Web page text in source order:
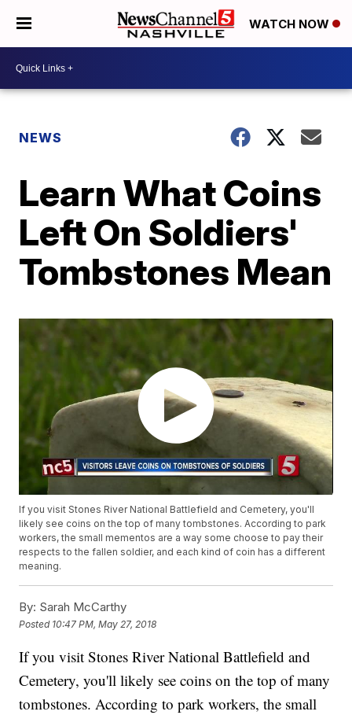
WATCH NOW
NEWS
Learn What Coins
Left On Soldiers'
Tombstones Mean
If you visit Stones River National Battlefield and Cemetery, you'll
likely see coins on the top of many tombstones. According to park
workers, the small mementos are a way some choose to pay their
respects to the fallen soldier, and each kind of coin has a different
meaning.
By: Sarah McCarthy
Posted 10:47 PM, May 27, 2018
If you visit Stones River National Battlefield and
Cemetery, you'll likely see coins on the top of many
tombstones. According to park workers, the small